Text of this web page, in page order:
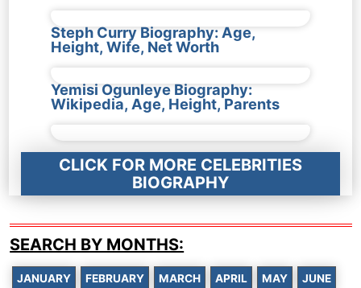
Steph Curry Biography: Age,
Height, Wife, Net Worth
Yemisi Ogunleye Biography:
Wikipedia, Age, Height, Parents
CLICK FOR MORE CELEBRITIES
BIOGRAPHY
SEARCH BY MONTHS:
JANUARY FEBRUARY MARCH APRIL MAY JUNE